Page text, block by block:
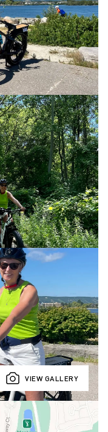
VIEW GALLERY